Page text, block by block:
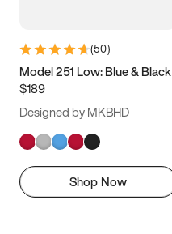
(50)
Model 251 Low: Blue & Black
$189
Designed by MKBHD
Shop Now